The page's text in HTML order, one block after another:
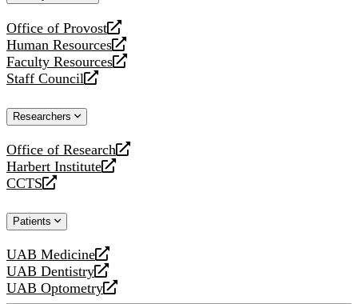
Office of Provost
opens
a
new
website
Human Resources
opens
a
new
Faculty Resources
opens
a
website
Staff Council
opens
new
Researchers
Office of Research
opens
a
new
Harbert Institute
opens
a
website
CCTS
opens
new
Patients
UAB Medicine
opens
a
new
UAB Dentistry
opens
a
UAB Optometry
opens